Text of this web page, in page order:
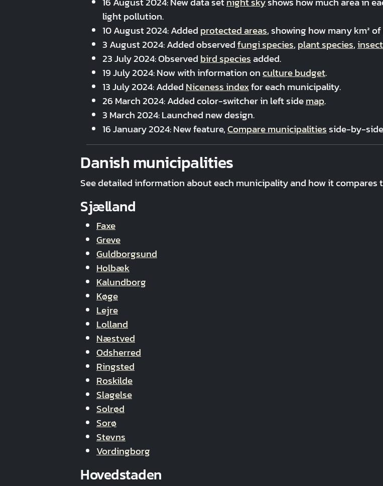
light pollution.
10 August 2024: Added protected areas, showing how many km²
3 August 2024: Added observedfungi species, plant species,
23 July 2024: Observedbird speciesadded.
19 July 2024: Now with information onculture budget.
13 July 2024: AddedNiceness indexfor each municipality.
26 March 2024: Added color-switcher in left sidemap.
3 March 2024: Launched new design.
16 January 2024: New feature,Compare municipalitiesside-by-
Danish municipalities
See detailed information about each municipality and how it
Sjælland
Faxe
Greve
Guldborgsund
Holbæk
Kalundborg
Køge
Lejre
Lolland
Næstved
Odsherred
Ringsted
Roskilde
Slagelse
Solrød
Sorø
Stevns
Vordingborg
Hovedstaden